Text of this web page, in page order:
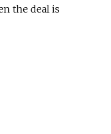
the deal is